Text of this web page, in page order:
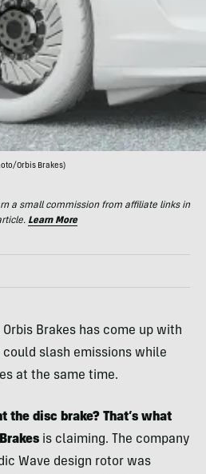
Orbis Brakes)
a small commission from affiliate links in
Learn More
Brakes has come up with
slash emissions while
at the same time.
the disc brake? That’s what
is claiming. The company
Wave design rotor was